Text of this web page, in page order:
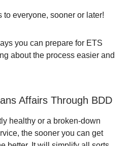
to everyone, sooner or later!
you can prepare for ETS
about the process easier and
Affairs Through BDD
healthy or a broken-down
the sooner you can get